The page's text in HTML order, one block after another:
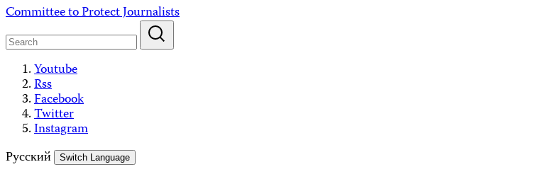
Skip
content
Committee to Protect Journalists
Youtube
Rss
Facebook
Twitter
Instagram
Русский
Switch Language